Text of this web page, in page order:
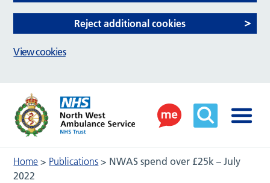
Home > Publications > NWAS spend over £25k – July
2022
Reject additional cookies
View cookies